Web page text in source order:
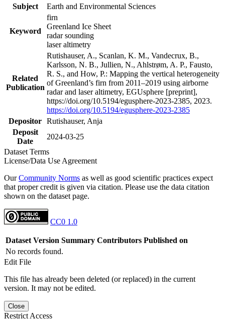
Subject
Earth and Environmental Sciences
Keyword
firn
Greenland Ice Sheet
radar sounding
laser altimetry
Related
Publication
Rutishauser, A., Scanlan, K. M., Vandecrux, B.,
Karlsson, N. B., Jullien, N., Ahlstrøm, A. P., Fausto,
R. S., and How, P.: Mapping the vertical heterogeneity
of Greenland’s firn from 2011–2019 using airborne
radar and laser altimetry, EGUsphere [preprint],
https://doi.org/10.5194/egusphere-2023-2385, 2023.
https://doi.org/10.5194/egusphere-2023-2385
Depositor Rutishauser, Anja
Deposit
Date
2024-03-25
Dataset Terms
License/Data Use Agreement
OurCommunity Norms as well as good scientific practices expect
that proper credit is given via citation. Please use the data citation
shown on the dataset page.
CC0 1.0
Dataset Version Summary Contributors Published on
No records found.
Edit File
This file has already been deleted (or replaced) in the current
version. It may not be edited.
Close
Restrict Access